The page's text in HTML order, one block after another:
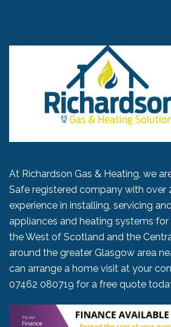
At Richardson Gas & Heating, we
Safe registered company with over
experience in installing, servicing
appliances and heating systems
the West of Scotland and the
around the greater Glasgow area
can arrange a home visit at your
07462 080719 for a free quote